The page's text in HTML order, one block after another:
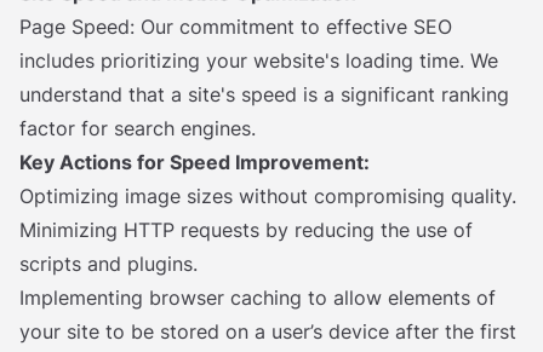
Page Speed: Our commitment to effective SEO
includes prioritizing your website's loading time. We
understand that a site's speed is a significant ranking
factor for search engines.
Key Actions for Speed Improvement:
Optimizing image sizes without compromising quality.
Minimizing HTTP requests by reducing the use of
scripts and plugins.
Implementing browser caching to allow elements of
your site to be stored on a user’s device after the first